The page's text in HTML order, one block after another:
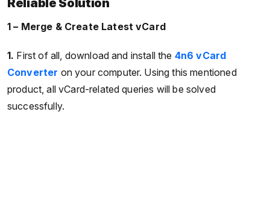
Reliable Solution
1 – Merge & Create Latest vCard
1. First of all, download and install the 4n6 vCard
Converter on your computer. Using this mentioned
product, all vCard-related queries will be solved
successfully.